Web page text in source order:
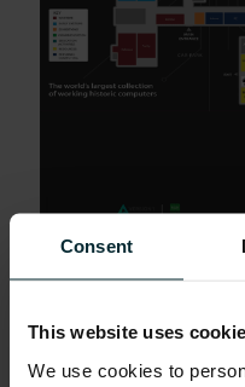
Consent
This website uses
We use cookies to
(L) A screenshot of the
layout.
language of your choice!